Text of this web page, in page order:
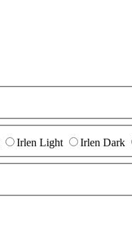
Irlen Light Irlen Dark